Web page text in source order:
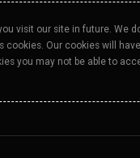
visit our site in future. We
Our cookies will have
you may not be able to